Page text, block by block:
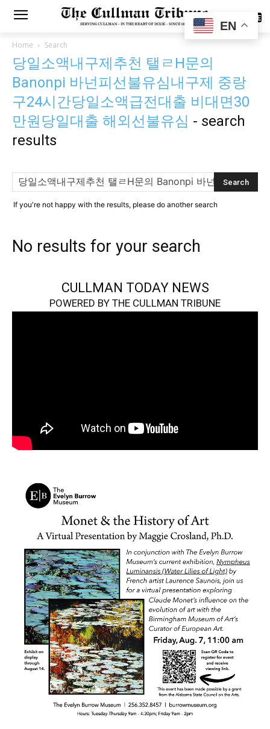
SUBSCRIBE
Home Search
당일소액내구제추천 탤ㄹH문의
Banonpi 바넌피선불유심내구제 중랑
구24시간당일소액급전대출 비대면30
만원당일대출 해외선불유심 - search
results
If you're not happy with the results, please do another search
No results for your search
CULLMAN TODAY NEWS
POWERED BY THE CULLMAN TRIBUNE
EN